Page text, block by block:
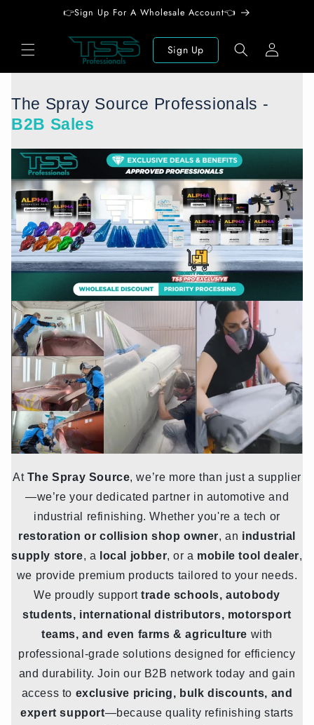
👉Sign Up For A Wholesale Account👈
Sign Up
Log
in
The Spray Source Professionals -
B2B Sales
At The Spray Source, we’re more than just a supplier
—we’re your dedicated partner in automotive and
industrial refinishing. Whether you're a tech or
restoration or collision shop owner, an industrial
supply store, a local jobber, or a mobile tool dealer,
we provide premium products tailored to your needs.
We proudly supporttrade schools, autobody
students, international distributors, motorsport
teams, and even farms & agriculture with
professional-grade solutions designed for efficiency
and durability. Join our B2B network today and gain
access to exclusive pricing, bulk discounts, and
expert support—because quality refinishing starts